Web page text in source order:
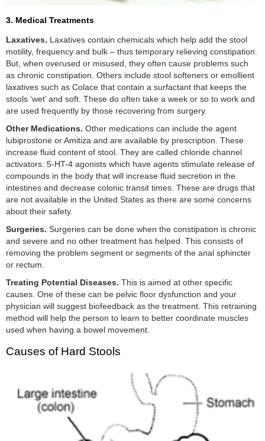
3. Medical Treatments
Laxatives. Laxatives contain chemicals which help add the stool
motility, frequency and bulk – thus temporary relieving constipation.
But, when overused or misused, they often cause problems such
as chronic constipation. Others include stool softeners or emollient
laxatives such as Colace that contain a surfactant that keeps the
stools ‘wet’ and soft. These do often take a week or so to work and
are used frequently by those recovering from surgery.
Other Medications. Other medications can include the agent
lubiprostone or Amitiza and are available by prescription. These
increase fluid content of stool. They are called chloride channel
activators. 5-HT-4 agonists which have agents stimulate release of
compounds in the body that will increase fluid secretion in the
intestines and decrease colonic transit times. These are drugs that
are not available in the United States as there are some concerns
about their safety.
Surgeries. Surgeries can be done when the constipation is chronic
and severe and no other treatment has helped. This consists of
removing the problem segment or segments of the anal sphincter
or rectum.
Treating Potential Diseases. This is aimed at other specific
causes. One of these can be pelvic floor dysfunction and your
physician will suggest biofeedback as the treatment. This retraining
method will help the person to learn to better coordinate muscles
used when having a bowel movement.
Causes of Hard Stools